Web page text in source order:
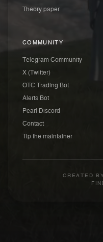
Theory paper
COMMUNITY
Telegram Community
X (Twitter)
OTC Trading Bot
Alerts Bot
Pearl Discord
Contact
Tip the maintainer
CREATED